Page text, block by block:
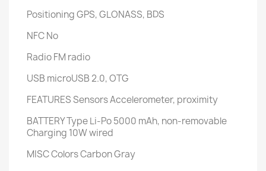
PositioningGPS, GLONASS, BDS
NFCNo
RadioFM radio
USB microUSB 2.0, OTG
FEATURESSensorsAccelerometer, proximity
BATTERYTypeLi-Po 5000 mAh, non-removable
Charging 10W wired
MISCColorsCarbon Gray